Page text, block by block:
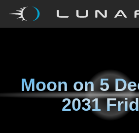
Moon on5
2031